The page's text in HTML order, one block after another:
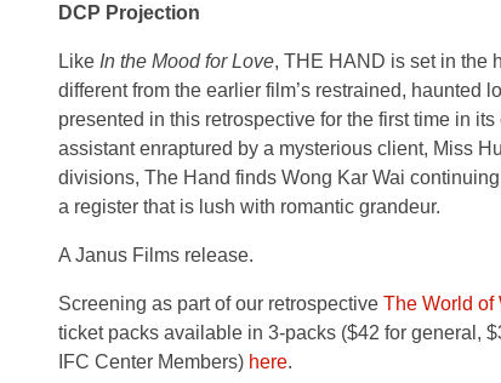
DCP Projection
Like In the Mood for Love, THE HAND is set in the
different from the earlier film’s restrained,
presented in this retrospective for the first time in
assistant enraptured by a mysterious client, Miss
divisions, The Hand finds Wong Kar Wai
a register that is lush with romantic grandeur.
A Janus Films release.
Screening as part of our retrospective The World of
ticket packs available in 3-packs ($42 for general,
IFC Center Members) here.